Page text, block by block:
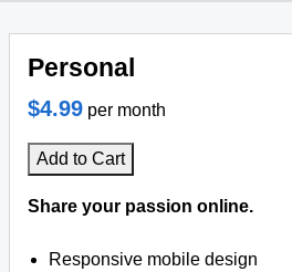
Personal
$4.99 per month
Add to Cart
Share your passion online.
Responsive mobile design